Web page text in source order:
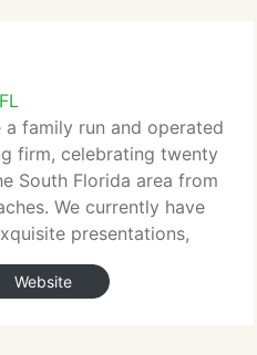
a family run and operated
firm, celebrating twenty
South Florida area from
We currently have
presentations,
service while
technology.
Website